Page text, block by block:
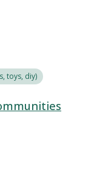
toys, diy)